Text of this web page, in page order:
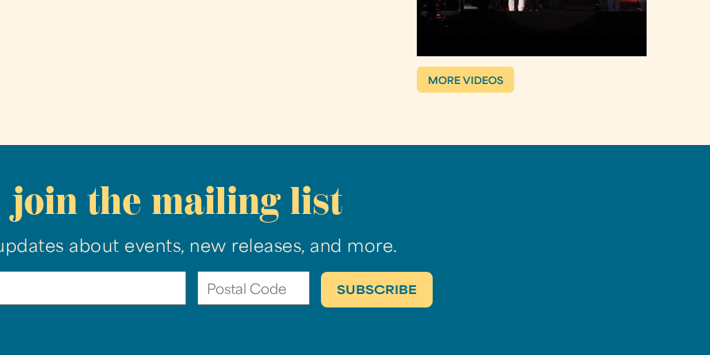
MORE VIDEOS
join the mailing list
about events, new releases, and more.